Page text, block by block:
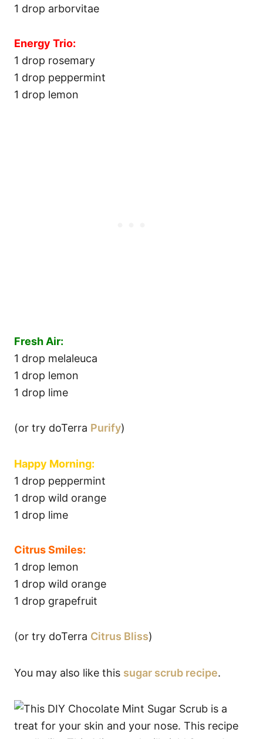
1 drop arborvitae
Energy Trio:
1 drop rosemary
1 drop peppermint
1 drop lemon
Fresh Air:
1 drop melaleuca
1 drop lemon
1 drop lime
(or try doTerra Purify)
Happy Morning:
1 drop peppermint
1 drop wild orange
1 drop lime
Citrus Smiles:
1 drop lemon
1 drop wild orange
1 drop grapefruit
(or try doTerra Citrus Bliss)
You may also like this sugar scrub recipe.